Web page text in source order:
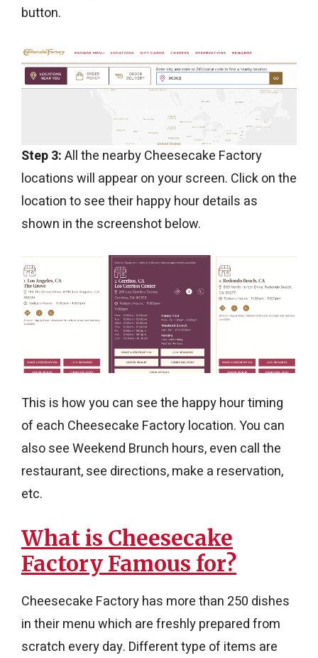
button.
Step 3:All the nearby Cheesecake Factory
locations will appear on your screen. Click on the
location to see their happy hour details as
shown in the screenshot below.
This is how you can see the happy hour timing
of each Cheesecake Factory location. You can
also see Weekend Brunch hours, even call the
restaurant, see directions, make a reservation,
etc.
What is Cheesecake
Factory Famous for?
Cheesecake Factory has more than 250 dishes
in their menu which are freshly prepared from
scratch every day. Different type of items are